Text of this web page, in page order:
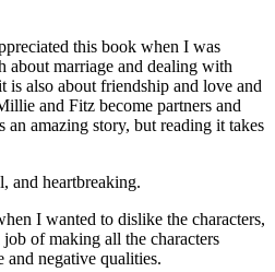
this book when I was
about marriage and dealing with
is also about friendship and love and
and Fitz become partners and
amazing story, but reading it takes
and heartbreaking.
I wanted to dislike the characters,
of making all the characters
and negative qualities.